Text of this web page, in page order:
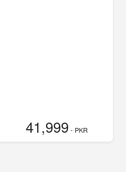
41,999- PKR